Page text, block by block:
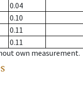
0.04
0.10
0.11
0.11
own measurement.